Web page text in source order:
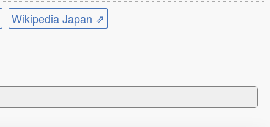
Wikipedia Japan ⇗